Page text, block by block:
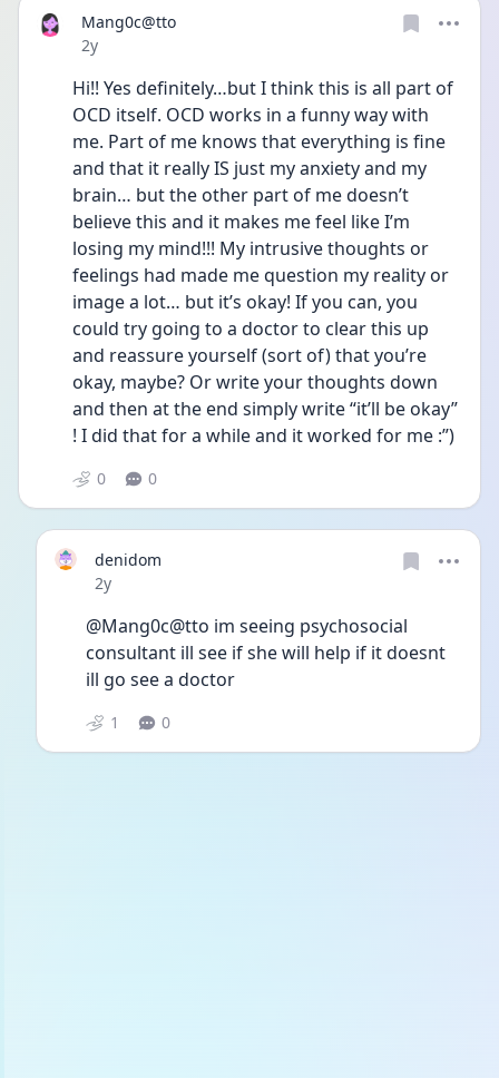
Mang0c@tto
Date posted
2y
Hi!! Yes definitely…but I think this is all part of
OCD itself. OCD works in a funny way with
me. Part of me knows that everything is fine
and that it really IS just my anxiety and my
brain… but the other part of me doesn’t
believe this and it makes me feel like I’m
losing my mind!!! My intrusive thoughts or
feelings had made me question my reality or
image a lot… but it’s okay! If you can, you
could try going to a doctor to clear this up
and reassure yourself (sort of) that you’re
okay, maybe? Or write your thoughts down
and then at the end simply write “it’ll be okay”
! I did that for a while and it worked for me :”)
0 0
denidom
Date posted
2y
@Mang0c@tto im seeing psychosocial
consultant ill see if she will help if it doesnt
ill go see a doctor
1 0